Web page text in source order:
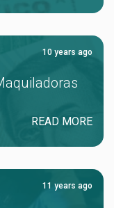
10 years ago
READ MORE
11 years ago